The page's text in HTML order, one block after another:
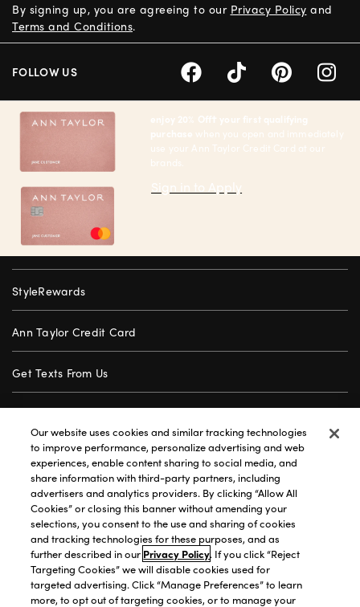
enjoy 20% Off† your first qualifying
purchase when you open and immediately
use your Ann Taylor Credit Card at our
brands.
Sign in to Apply
StyleRewards
Ann Taylor Credit Card
Get Texts From Us
Gift Cards
Store Locator
Careers
Customer Service
By signing up, you are agreeing to our Privacy Policy and
Terms and Conditions.
FOLLOW US
Privacy Policy|Terms of Use|California Transparency
Our website uses cookies and similar tracking technologies
to improve performance, personalize advertising and web
experiences, enable content sharing to social media, and
share information with third-party partners, including
advertisers and analytics providers. By clicking “Allow All
Cookies” or closing this banner without amending your
selections, you consent to the use and sharing of cookies
and tracking technologies for these purposes, and as
further described in our Privacy Policy. If you click “Reject
Targeting Cookies” we will disable cookies used for
targeted advertising. Click “Manage Preferences” to learn
more, to opt out of targeting cookies, or to manage your